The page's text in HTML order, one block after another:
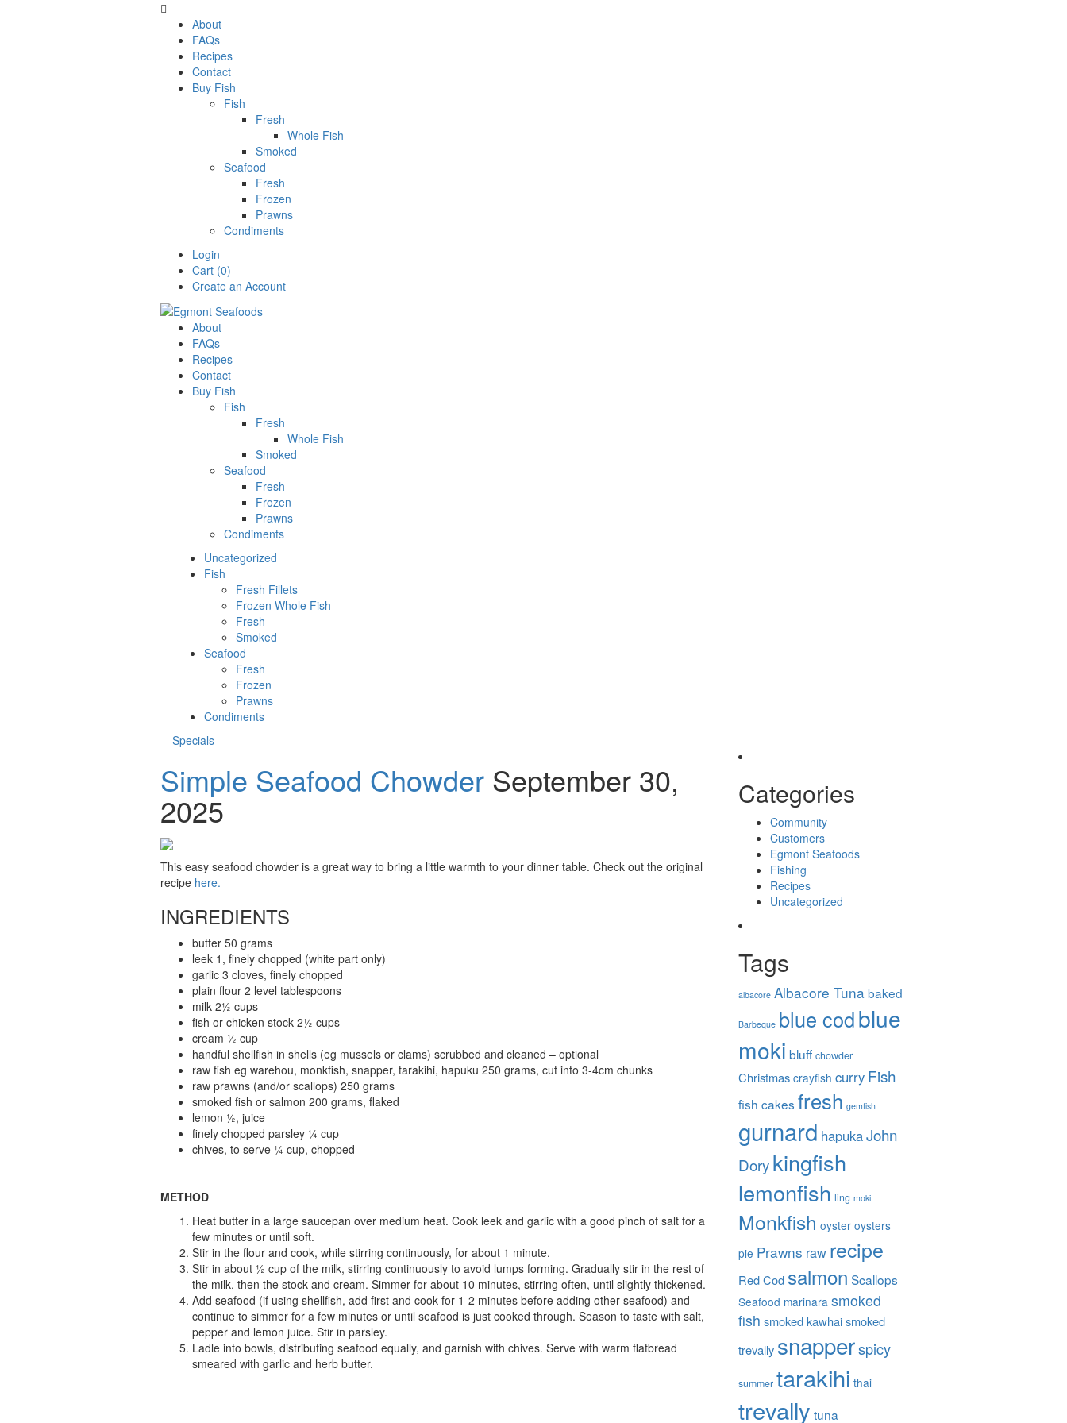

About
FAQs
Recipes
Contact
Buy Fish
Fish
Fresh
Whole Fish
Smoked
Seafood
Fresh
Frozen
Prawns
Condiments
Login
Cart (0)
Create an Account
About
FAQs
Recipes
Contact
Buy Fish
Fish
Fresh
Whole Fish
Smoked
Seafood
Fresh
Frozen
Prawns
Condiments
Uncategorized
Fish
Fresh Fillets
Frozen Whole Fish
Fresh
Smoked
Seafood
Fresh
Frozen
Prawns
Condiments
Specials
Simple Seafood Chowder September 30,
2025
This easy seafood chowder is a great way to bring a little warmth to your dinner table. Check out the original
recipe here.
INGREDIENTS
butter 50 grams
leek 1, finely chopped (white part only)
garlic 3 cloves, finely chopped
plain flour 2 level tablespoons
milk 2½ cups
fish or chicken stock 2½ cups
cream ½ cup
handful shellfish in shells (eg mussels or clams) scrubbed and cleaned – optional
raw fish eg warehou, monkfish, snapper, tarakihi, hapuku 250 grams, cut into 3-4cm chunks
raw prawns (and/or scallops) 250 grams
smoked fish or salmon 200 grams, flaked
lemon ½, juice
finely chopped parsley ¼ cup
chives, to serve ¼ cup, chopped
METHOD
Heat butter in a large saucepan over medium heat. Cook leek and garlic with a good pinch of salt for a
few minutes or until soft.
Stir in the flour and cook, while stirring continuously, for about 1 minute.
Stir in about ½ cup of the milk, stirring continuously to avoid lumps forming. Gradually stir in the rest of
the milk, then the stock and cream. Simmer for about 10 minutes, stirring often, until slightly thickened.
Add seafood (if using shellfish, add first and cook for 1-2 minutes before adding other seafood) and
continue to simmer for a few minutes or until seafood is just cooked through. Season to taste with salt,
pepper and lemon juice. Stir in parsley.
Ladle into bowls, distributing seafood equally, and garnish with chives. Serve with warm flatbread
smeared with garlic and herb butter.
Categories
Community
Customers
Egmont Seafoods
Fishing
Recipes
Uncategorized
Tags
albacore Albacore Tuna baked
Barbeque blue codblue
moki bluff chowder
Christmas crayfish curry Fish
fish cakes fresh gemfish
gurnard hapukaJohn
Dory kingfish
lemonfish ling moki
Monkfish oyster oysters
pie Prawns raw recipe
Red Cod salmon Scallops
Seafood marinara smoked
fish smoked kawhai smoked
trevally snapperspicy
summer tarakihi thai
trevally tuna